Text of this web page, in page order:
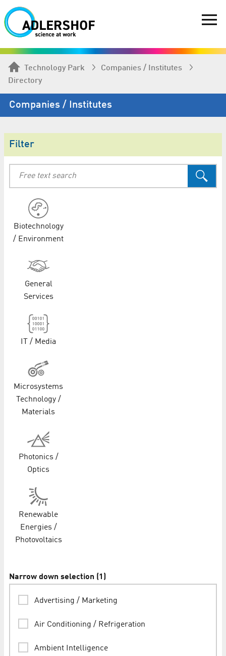
Technology Park
Companies / Institutes
Directory
Companies / Institutes
Filter
Biotechnology
/ Environment
General
Services
IT / Media
Microsystems
Technology /
Materials
Photonics /
Optics
Renewable
Energies /
Photovoltaics
Narrow down selection (1 )
Advertising / Marketing
Air Conditioning / Refrigeration
Ambient Intelligence